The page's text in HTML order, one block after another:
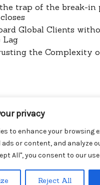
privacy
to enhance your browsing
ads or content, and analyze
All", you consent to our
Reject All
trap of the break-in
Global Clients
Lag
the Complexity